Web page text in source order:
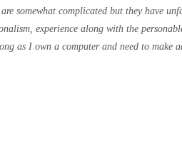
somewhat complicated but they have
experience along with the
as I own a computer and need to make